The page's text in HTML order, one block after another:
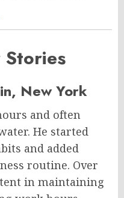
New York
and often
He started
and added
routine. Over
in maintaining